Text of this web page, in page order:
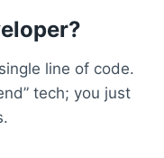
line of code.
tech; you just